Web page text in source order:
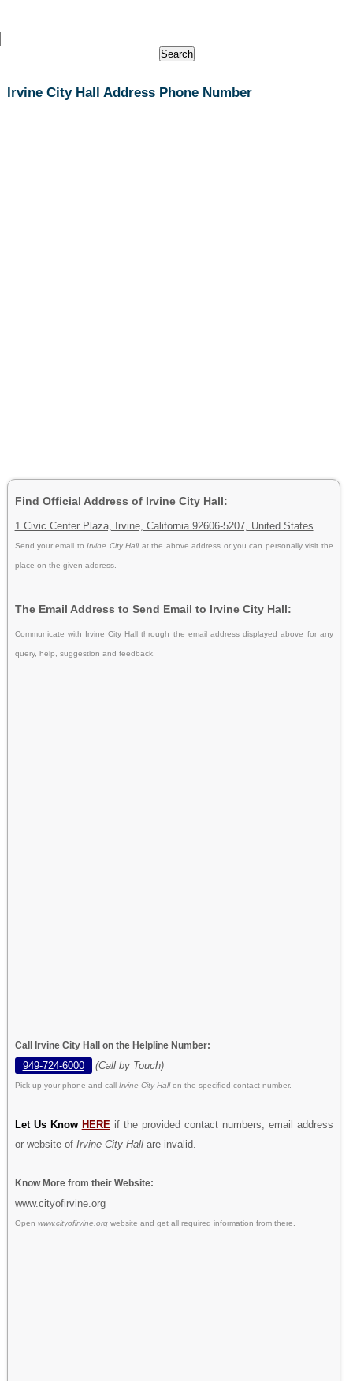
Irvine City Hall Address Phone Number
Find Official Address of Irvine City Hall:
1 Civic Center Plaza, Irvine, California 92606-5207, United States
Send your email toIrvine City Hall at the above address or you can personally visit the
place on the given address.
The Email Address to Send Email to Irvine City Hall:
Communicate with Irvine City Hall through the email address displayed above for any
query, help, suggestion and feedback.
Call Irvine City Hall on the Helpline Number:
949-724-6000 (Call by Touch)
Pick up your phone and call Irvine City Hallon the specified contact number.
Let Us Know HERE if the provided contact numbers, email address
or website of Irvine City Hallare invalid.
Know More from their Website:
www.cityofirvine.org
Open www.cityofirvine.orgwebsite and get all required information from there.